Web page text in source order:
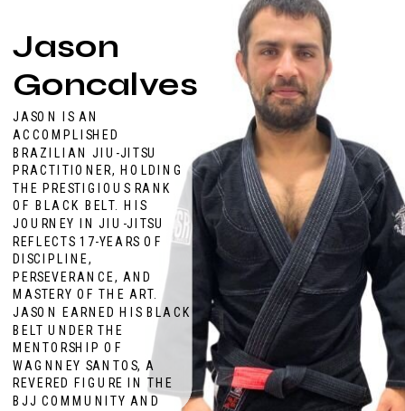
Jason
Goncalves
JASON IS AN
ACCOMPLISHED
BRAZILIAN JIU-JITSU
PRACTITIONER, HOLDING
THE PRESTIGIOUS RANK
OF BLACK BELT. HIS
JOURNEY IN JIU-JITSU
REFLECTS 17-YEARS OF
DISCIPLINE,
PERSEVERANCE, AND
MASTERY OF THE ART.
JASON EARNED HIS BLACK
BELT UNDER THE
MENTORSHIP OF
WAGNNEY SANTOS, A
REVERED FIGURE IN THE
BJJ COMMUNITY AND